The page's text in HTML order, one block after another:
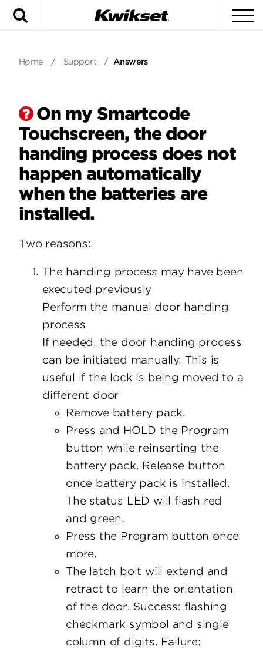
Home / Support / Answers
On my Smartcode
Touchscreen, the door
handing process does not
happen automatically
when the batteries are
installed.
Two reasons:
The handing process may have been
executed previously
Perform the manual door handing
process
If needed, the door handing process
can be initiated manually. This is
useful if the lock is being moved to a
different door
Remove battery pack.
Press and HOLD the Program
button while reinserting the
battery pack. Release button
once battery pack is installed.
The status LED will flash red
and green.
Press the Program button once
more.
The latch bolt will extend and
retract to learn the orientation
of the door. Success: flashing
checkmark symbol and single
column of digits. Failure: